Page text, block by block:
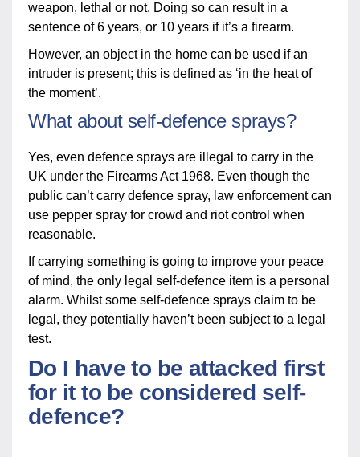
weapon, lethal or not. Doing so can result in a
sentence of 6 years, or 10 years if it’s a firearm.
However, an object in the home can be used if an
intruder is present; this is defined as ‘in the heat of
the moment’.
What about self-defence sprays?
Yes, even defence sprays are illegal to carry in the
UK under the Firearms Act 1968. Even though the
public can’t carry defence spray, law enforcement can
use pepper spray for crowd and riot control when
reasonable.
If carrying something is going to improve your peace
of mind, the only legal self-defence item is a personal
alarm. Whilst some self-defence sprays claim to be
legal, they potentially haven’t been subject to a legal
test.
Do I have to be attacked first
for it to be considered self-
defence?